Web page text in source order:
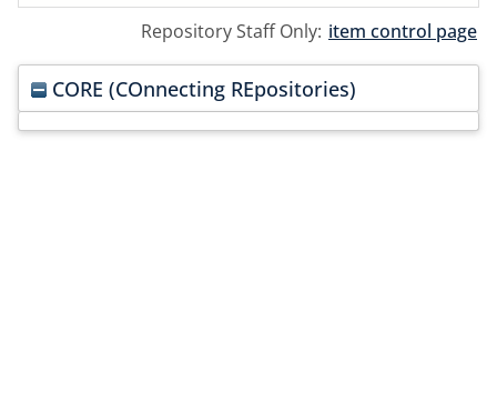
Repository Staff Only: item control page
CORE (COnnecting REpositories)